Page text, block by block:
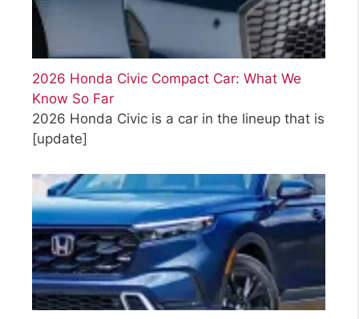
2026 Honda Civic Compact Car: What We
Know So Far
2026 Honda Civic is a car in the lineup that is
[update]